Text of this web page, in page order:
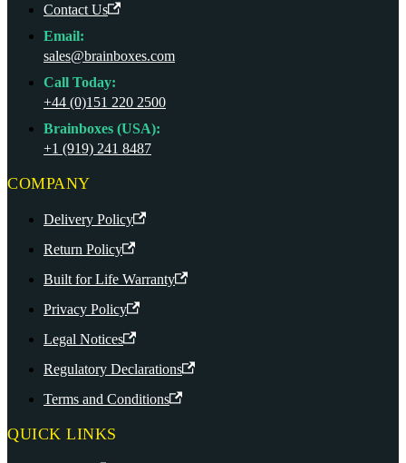
Contact Us
Email:
sales@brainboxes.com
Call Today:
+44 (0)151 220 2500
Brainboxes (USA):
+1 (919) 241 8487
COMPANY
Delivery Policy
Return Policy
Built for Life Warranty
Privacy Policy
Legal Notices
Regulatory Declarations
Terms and Conditions
QUICK LINKS